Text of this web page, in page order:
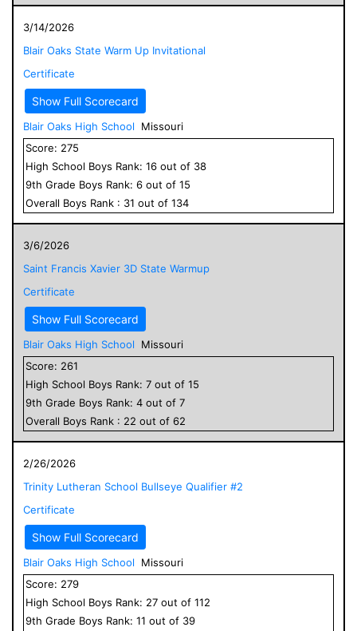
3/14/2026
Blair Oaks State Warm Up Invitational
Certificate
Show Full Scorecard
Blair Oaks High School
Missouri
Score: 275
High School Boys Rank: 16 out of 38
9th Grade Boys Rank: 6 out of 15
Overall Boys Rank : 31 out of 134
3/6/2026
Saint Francis Xavier 3D State Warmup
Certificate
Show Full Scorecard
Blair Oaks High School
Missouri
Score: 261
High School Boys Rank: 7 out of 15
9th Grade Boys Rank: 4 out of 7
Overall Boys Rank : 22 out of 62
2/26/2026
Trinity Lutheran School Bullseye Qualifier #2
Certificate
Show Full Scorecard
Blair Oaks High School
Missouri
Score: 279
High School Boys Rank: 27 out of 112
9th Grade Boys Rank: 11 out of 39